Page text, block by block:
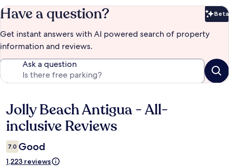
Have a question? Beta
Get instant answers with AI powered search of property
information and reviews.
Ask a question
Reviews
Jolly Beach Antigua - All-
inclusive Reviews
7.0 Good
1,223 reviews